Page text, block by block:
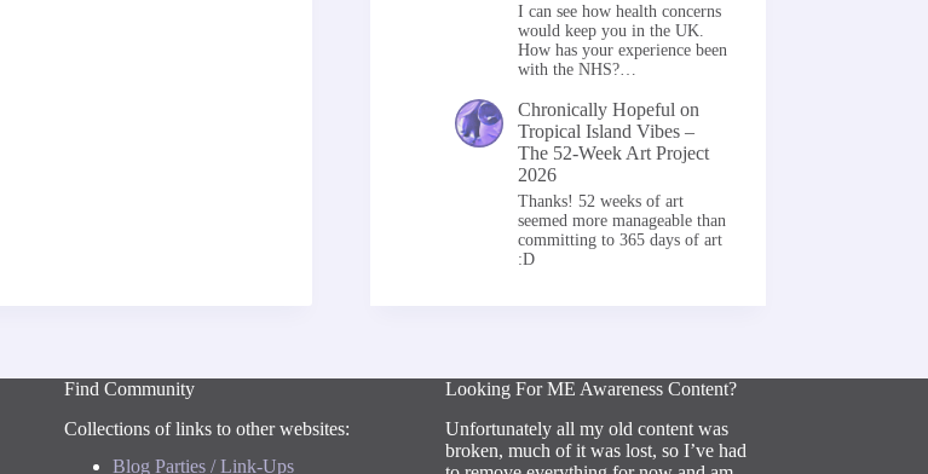
I can see how health concerns
would keep you in the UK.
How has your experience been
with the NHS?…
Chronically Hopeful on
Tropical Island Vibes –
The 52-Week Art Project
2026
Thanks! 52 weeks of art
seemed more manageable than
committing to 365 days of art
:D
Find Community
Collections of links to other websites:
Blog Parties / Link-Ups
Looking For ME Awareness Content?
Unfortunately all my old content was
broken, much of it was lost, so I’ve had